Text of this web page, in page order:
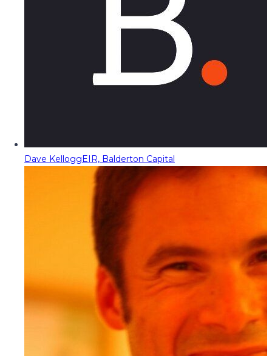
Dave KelloggEIR, Balderton Capital